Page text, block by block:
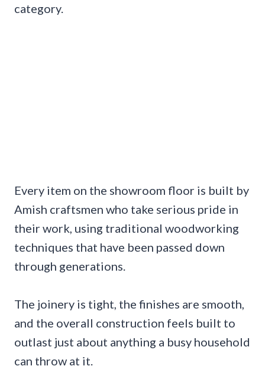
category.
Every item on the showroom floor is built by
Amish craftsmen who take serious pride in
their work, using traditional woodworking
techniques that have been passed down
through generations.
The joinery is tight, the finishes are smooth,
and the overall construction feels built to
outlast just about anything a busy household
can throw at it.